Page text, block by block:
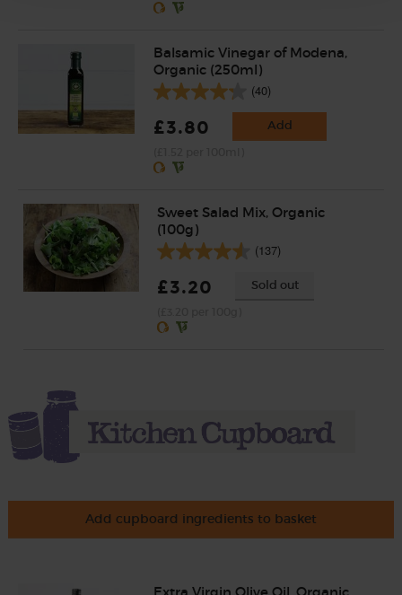
Balsamic Vinegar of Modena,
Organic (250ml)
(40)
£3.80 Add
Sweet Salad Mix, Organic
(100g)
(137)
£3.20 Sold out
Add cupboard ingredients to basket